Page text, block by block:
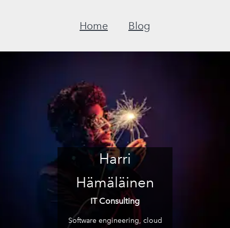
Home Blog
Harri
Hämäläinen
IT Consulting
Software engineering, cloud